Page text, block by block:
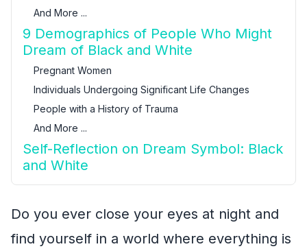
And More ...
9 Demographics of People Who Might
Dream of Black and White
Pregnant Women
Individuals Undergoing Significant Life Changes
People with a History of Trauma
And More ...
Self-Reflection on Dream Symbol: Black
and White
Do you ever close your eyes at night and
find yourself in a world where everything is